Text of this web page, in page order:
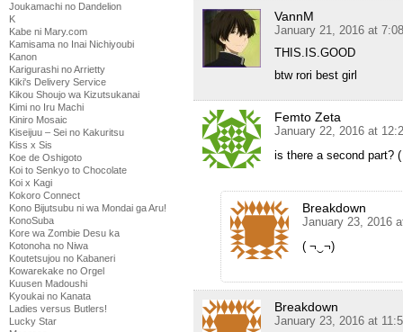
Joukamachi no Dandelion
K
Kabe ni Mary.com
Kamisama no Inai Nichiyoubi
Kanon
Karigurashi no Arrietty
Kiki's Delivery Service
Kikou Shoujo wa Kizutsukanai
Kimi no Iru Machi
Kiniro Mosaic
Kiseijuu – Sei no Kakuritsu
Kiss x Sis
Koe de Oshigoto
Koi to Senkyo to Chocolate
Koi x Kagi
Kokoro Connect
Kono Bijutsubu ni wa Mondai ga Aru!
KonoSuba
Kore wa Zombie Desu ka
Kotonoha no Niwa
Koutetsujou no Kabaneri
Kowarekake no Orgel
Kuusen Madoushi
Kyoukai no Kanata
Ladies versus Butlers!
Lucky Star
VannM
January 21, 2016 at
THIS.IS.GOOD
btw rori best girl
Femto Zeta
January 22, 2016 at
is there a second part?
Breakdown
January 23, 2016
( ¬‿¬)
Breakdown
January 23, 2016 at